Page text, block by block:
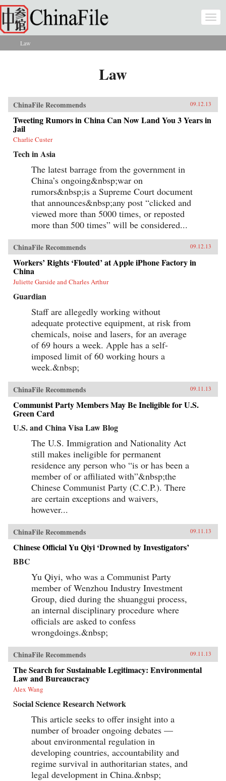
Skip to main content
You are here
Law
Law
ChinaFile Recommends 09.12.13
Tweeting Rumors in China Can Now Land You 3 Years in
Jail
Charlie Custer
Tech in Asia
The latest barrage from the government in
China’s ongoing&nbsp;war on
rumors&nbsp;is a Supreme Court document
that announces&nbsp;any post “clicked and
viewed more than 5000 times, or reposted
more than 500 times” will be considered...
ChinaFile Recommends 09.12.13
Workers’ Rights ‘Flouted’ at Apple iPhone Factory in
China
Juliette Garside and Charles Arthur
Guardian
Staff are allegedly working without
adequate protective equipment, at risk from
chemicals, noise and lasers, for an average
of 69 hours a week. Apple has a self-
imposed limit of 60 working hours a
week.&nbsp;
ChinaFile Recommends 09.11.13
Communist Party Members May Be Ineligible for U.S.
Green Card
U.S. and China Visa Law Blog
The U.S. Immigration and Nationality Act
still makes ineligible for permanent
residence any person who “is or has been a
member of or affiliated with”&nbsp;the
Chinese Communist Party (C.C.P.). There
are certain exceptions and waivers,
however...
ChinaFile Recommends 09.11.13
Chinese Official Yu Qiyi ‘Drowned by Investigators’
BBC
Yu Qiyi, who was a Communist Party
member of Wenzhou Industry Investment
Group, died during the shuanggui process,
an internal disciplinary procedure where
officials are asked to confess
wrongdoings.&nbsp;
ChinaFile Recommends 09.11.13
The Search for Sustainable Legitimacy: Environmental
Law and Bureaucracy
Alex Wang
Social Science Research Network
This article seeks to offer insight into a
number of broader ongoing debates —
about environmental regulation in
developing countries, accountability and
regime survival in authoritarian states, and
legal development in China.&nbsp;